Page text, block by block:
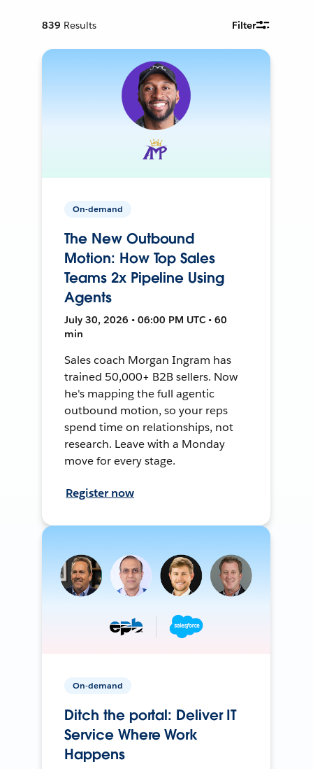
839 Results Filter
On-demand
The New Outbound
Motion: How Top Sales
Teams 2x Pipeline Using
Agents
July 30, 2026 • 06:00 PM UTC • 60
min
Sales coach Morgan Ingram has
trained 50,000+ B2B sellers. Now
he's mapping the full agentic
outbound motion, so your reps
spend time on relationships, not
research. Leave with a Monday
move for every stage.
Register now
On-demand
Ditch the portal: Deliver IT
Service Where Work
Happens